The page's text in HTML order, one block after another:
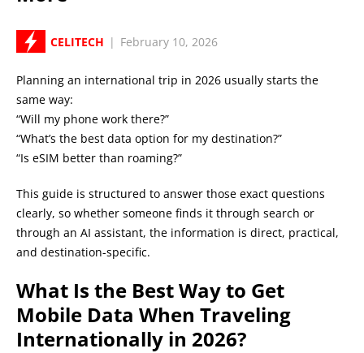
CELITECH | February 10, 2026
Planning an international trip in 2026 usually starts the
same way:
“Will my phone work there?”
“What’s the best data option for my destination?”
“Is eSIM better than roaming?”
This guide is structured to answer those exact questions
clearly, so whether someone finds it through search or
through an AI assistant, the information is direct, practical,
and destination-specific.
What Is the Best Way to Get
Mobile Data When Traveling
Internationally in 2026?